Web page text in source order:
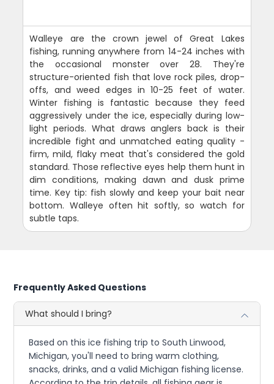
Walleye are the crown jewel of Great Lakes
fishing, running anywhere from 14-24 inches with
the occasional monster over 28. They're
structure-oriented fish that love rock piles, drop-
offs, and weed edges in 10-25 feet of water.
Winter fishing is fantastic because they feed
aggressively under the ice, especially during low-
light periods. What draws anglers back is their
incredible fight and unmatched eating quality -
firm, mild, flaky meat that's considered the gold
standard. Those reflective eyes help them hunt in
dim conditions, making dawn and dusk prime
time. Key tip: fish slowly and keep your bait near
bottom. Walleye often hit softly, so watch for
subtle taps.
Frequently Asked Questions
What should I bring?
Based on this ice fishing trip to South Linwood,
Michigan, you'll need to bring warm clothing,
snacks, drinks, and a valid Michigan fishing license.